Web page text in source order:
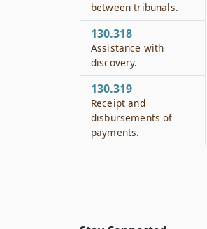
between tribunals.
130.318
Assistance with
discovery.
130.319
Receipt and
disbursements of
payments.